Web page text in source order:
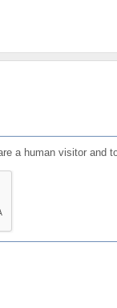
a human visitor and